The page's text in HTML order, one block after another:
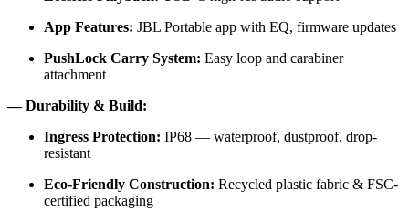
App Features: JBL Portable app with EQ, firmware updates
PushLock Carry System: Easy loop and carabiner
attachment
— Durability & Build:
Ingress Protection: IP68 — waterproof, dustproof, drop-
resistant
Eco-Friendly Construction: Recycled plastic fabric & FSC-
certified packaging